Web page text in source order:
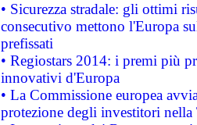
• Sicurezza stradale: gli ottimi
consecutivo mettono l'Europa
prefissati
• Regiostars 2014: i premi più
innovativi d'Europa
• La Commissione europea
protezione degli investitori